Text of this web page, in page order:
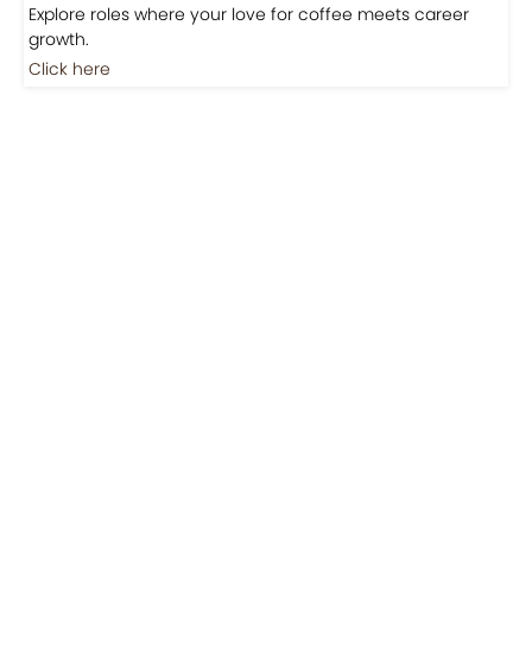
Explore roles where your love for coffee meets career
growth.
Click here